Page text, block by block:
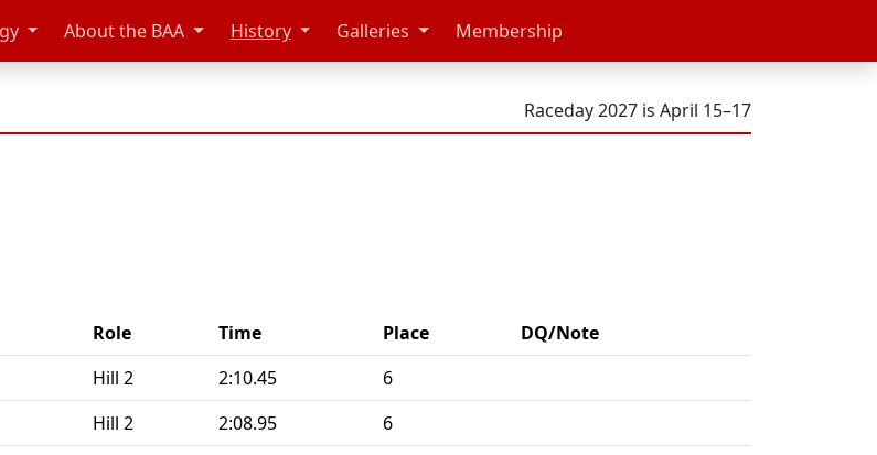
About the BAA History Galleries Membership
Raceday 2027 is April 15–17
Role Time Place
DQ/Note
Hill 2 2:10.45
6
Hill 2 2:08.95
6